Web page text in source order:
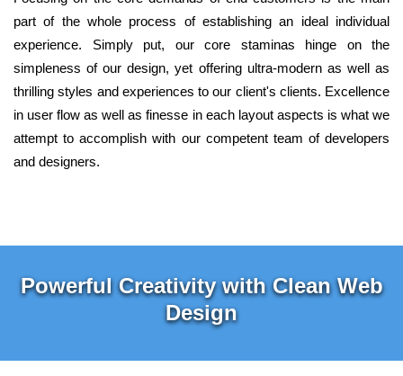
part of the whole process of establishing an ideal individual
experience. Simply put, our core staminas hinge on the
simpleness of our design, yet offering ultra-modern as well as
thrilling styles and experiences to our client's clients. Excellence
in user flow as well as finesse in each layout aspects is what we
attempt to accomplish with our competent team of developers
and designers.
Powerful Creativity with Clean Web
Design